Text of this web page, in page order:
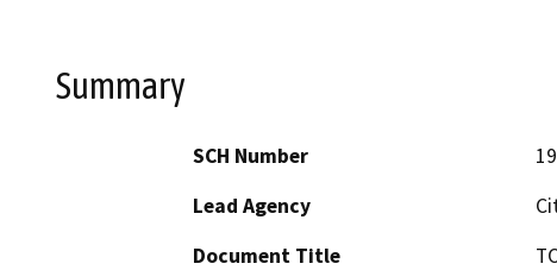
Summary
SCH Number
Lead Agency
Document Title